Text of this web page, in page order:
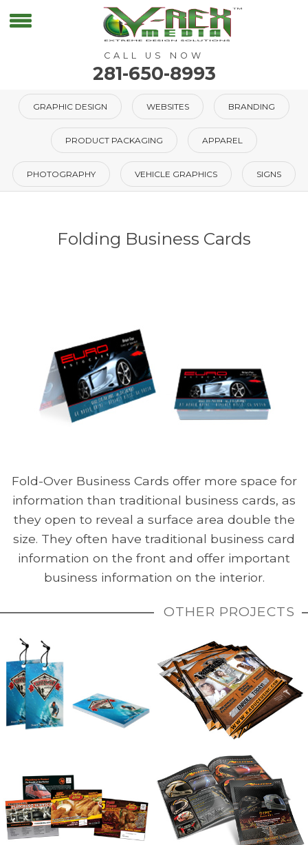
CALL US NOW
281-650-8993
GRAPHIC DESIGN WEBSITES BRANDING
PRODUCT PACKAGING APPAREL
PHOTOGRAPHY VEHICLE GRAPHICS SIGNS
Folding Business Cards
Fold-Over Business Cards offer more space for
information than traditional business cards, as
they open to reveal a surface area double the
size. They often have traditional business card
information on the front and offer important
business information on the interior.
OTHER PROJECTS